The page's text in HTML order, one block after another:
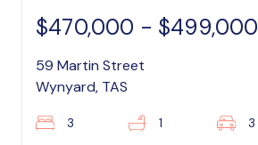
$470,000 - $499,000
59 Martin Street
Wynyard, TAS
3 1 3